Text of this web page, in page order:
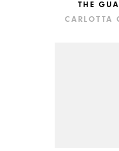
THE
CARLOTTA